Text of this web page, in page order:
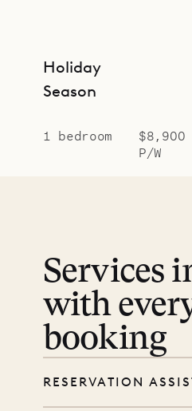
Holiday
Season
1 bedroom
$8,900
P/W
Services
with
booking
RESERVATION